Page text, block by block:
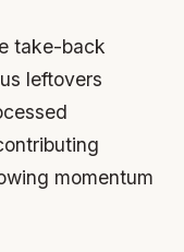
take-back
leftovers
momentum